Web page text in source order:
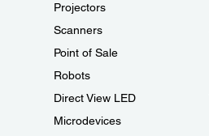
Projectors
Scanners
Point of Sale
Robots
Direct View LED
Microdevices